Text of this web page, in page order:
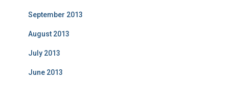
September 2013
August 2013
July 2013
June 2013